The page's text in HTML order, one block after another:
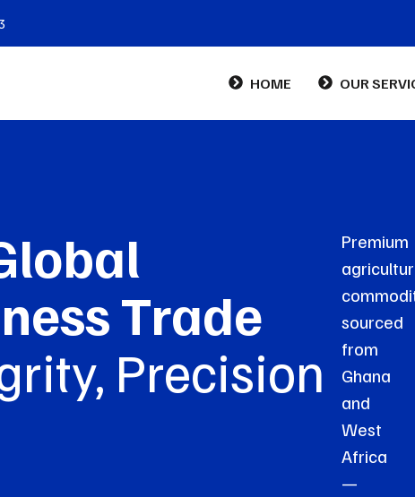
HOME OUR
Trade
Precision
Premium
sourced
from
Ghana
and
West
Africa
—